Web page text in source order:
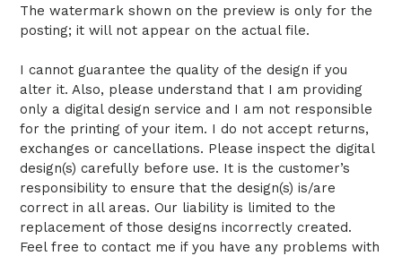
The watermark shown on the preview is only for the
posting; it will not appear on the actual file.
I cannot guarantee the quality of the design if you
alter it. Also, please understand that I am providing
only a digital design service and I am not responsible
for the printing of your item. I do not accept returns,
exchanges or cancellations. Please inspect the digital
design(s) carefully before use. It is the customer’s
responsibility to ensure that the design(s) is/are
correct in all areas. Our liability is limited to the
replacement of those designs incorrectly created.
Feel free to contact me if you have any problems with